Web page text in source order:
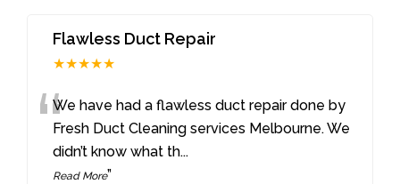
Flawless Duct Repair
★★★★★
“We have had a flawless duct repair done by
Fresh Duct Cleaning services Melbourne. We
didn’t know what th...
Read More”